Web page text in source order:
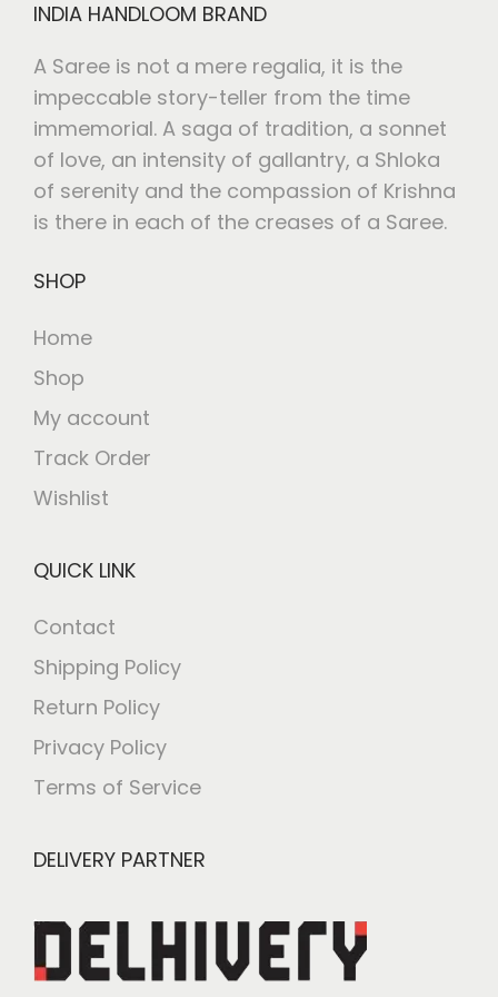
INDIA HANDLOOM BRAND
A Saree is not a mere regalia, it is the
impeccable story-teller from the time
immemorial. A saga of tradition, a sonnet
of love, an intensity of gallantry, a Shloka
of serenity and the compassion of Krishna
is there in each of the creases of a Saree.
SHOP
Home
Shop
My account
Track Order
Wishlist
QUICK LINK
Contact
Shipping Policy
Return Policy
Privacy Policy
Terms of Service
DELIVERY PARTNER